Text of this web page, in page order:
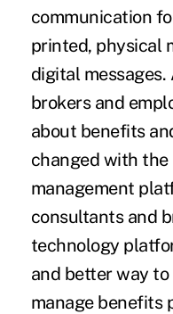
communication
printed, physical
digital
brokers and
about benefits
changed with
management
consultants and
technology
and better way
manage benefits